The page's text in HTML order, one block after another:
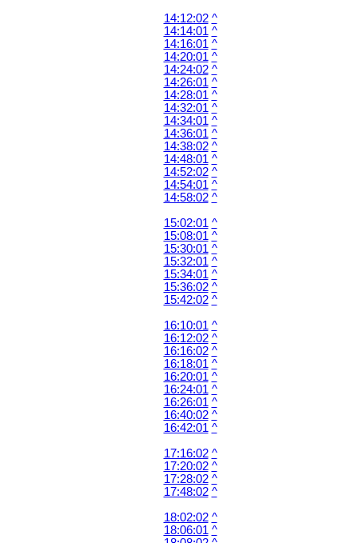
14:12:02 ^
14:14:01 ^
14:16:01 ^
14:20:01 ^
14:24:02 ^
14:26:01 ^
14:28:01 ^
14:32:01 ^
14:34:01 ^
14:36:01 ^
14:38:02 ^
14:48:01 ^
14:52:02 ^
14:54:01 ^
14:58:02 ^
15:02:01 ^
15:08:01 ^
15:30:01 ^
15:32:01 ^
15:34:01 ^
15:36:02 ^
15:42:02 ^
16:10:01 ^
16:12:02 ^
16:16:02 ^
16:18:01 ^
16:20:01 ^
16:24:01 ^
16:26:01 ^
16:40:02 ^
16:42:01 ^
17:16:02 ^
17:20:02 ^
17:28:02 ^
17:48:02 ^
18:02:02 ^
18:06:01 ^